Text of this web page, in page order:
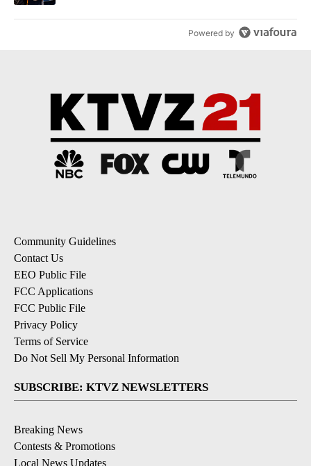
Powered by
Community Guidelines
Contact Us
EEO Public File
FCC Applications
FCC Public File
Privacy Policy
Terms of Service
Do Not Sell My Personal Information
SUBSCRIBE: KTVZ NEWSLETTERS
Breaking News
Contests & Promotions
Local News Updates